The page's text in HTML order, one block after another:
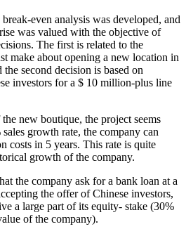
even analysis was developed, and
was valued with the objective of
The first is related to the
make about opening a new location in
second decision is based on
investors for a $ 10 million-plus line
new boutique, the project seems
growth rate, the company can
costs in 5 years. This rate is quite
growth of the company.
the company ask for a bank loan at a
the offer of Chinese investors,
a large part of its equity- stake (30%
of the company).